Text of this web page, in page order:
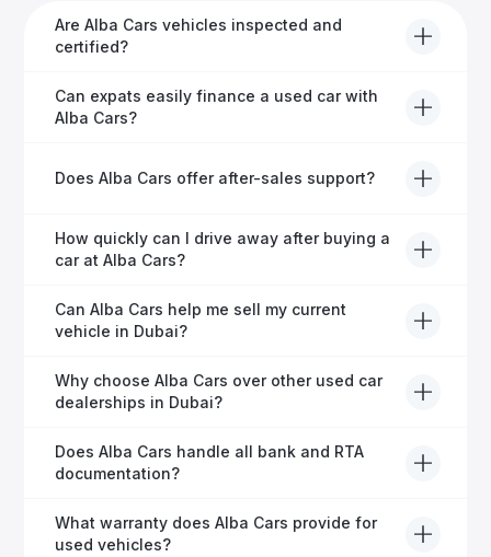
Are Alba Cars vehicles inspected and
certified?
Yes, every Alba Cars vehicle undergoes a thorough
inspection and is certified for quality and reliability
Can expats easily finance a used car with
Alba Cars?
helping expats secure fast and hassle-free car
Does Alba Cars offer after-sales support?
Yes, Alba Cars provides comprehensive after-sales
service, including warranty options, servicing, and
How quickly can I drive away after buying a
car at Alba Cars?
Usually within 48 hours—our dedicated team
manages all paperwork efficiently, so you get on the
Can Alba Cars help me sell my current
vehicle in Dubai?
Definitely! Alba Cars offers competitive trade-ins or
direct cash purchases of your current vehicle after a
Why choose Alba Cars over other used car
dealerships in Dubai?
Alba Cars offers fully-inspected cars, transparent
pricing, exceptional customer service, and tailored
Does Alba Cars handle all bank and RTA
documentation?
Yes, Alba Cars has a dedicated team that manages
all paperwork related to banks and RTA, providing a
What warranty does Alba Cars provide for
used vehicles?